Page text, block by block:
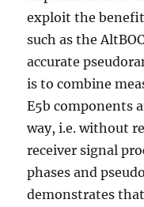
exploit the
such as the
accurate
is to combine
E5b components
way, i.e. without
receiver signal
phases and
demonstrates